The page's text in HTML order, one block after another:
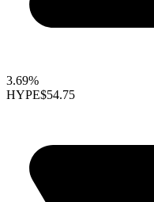
3.69%
HYPE$54.75